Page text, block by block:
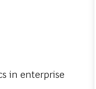
in enterprise